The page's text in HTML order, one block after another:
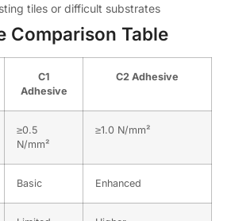
tiles or difficult substrates
Comparison Table
C1
Adhesive
C2 Adhesive
≥0.5
N/mm²
≥1.0 N/mm²
Basic Enhanced